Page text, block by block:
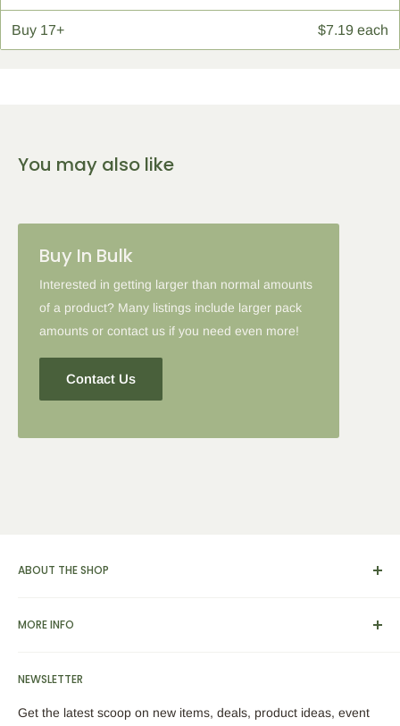
Buy 17+ $7.19 each
You may also like
Buy In Bulk
Interested in getting larger than normal amounts
of a product? Many listings include larger pack
amounts or contact us if you need even more!
Contact Us
ABOUT THE SHOP
dinnerware supplies, catering and presentation solutions for
supplies, home & garden tools and furnishings, as well as
trays, utensils, coasters and plates.
MORE INFO
Search
About Us
NEWSLETTER
Get the latest scoop on new items, deals, product ideas, event